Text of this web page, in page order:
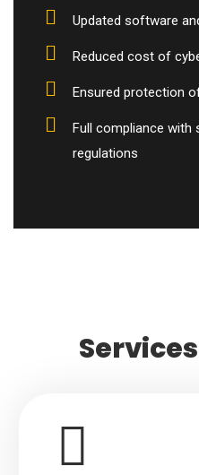
Updated software
Reduced cost of
Ensured protection
Full compliance with
regulations